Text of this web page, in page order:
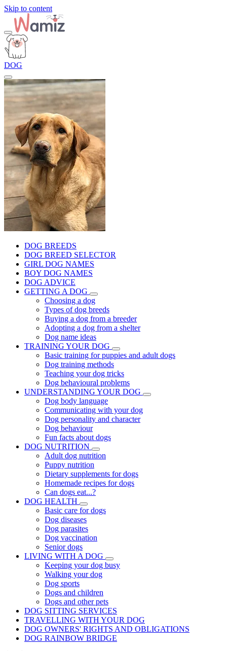
Skip to content
DOG
DOG BREEDS
DOG BREED SELECTOR
GIRL DOG NAMES
BOY DOG NAMES
DOG ADVICE
GETTING A DOG
Choosing a dog
Types of dog breeds
Buying a dog from a breeder
Adopting a dog from a shelter
Dog name ideas
TRAINING YOUR DOG
Basic training for puppies and adult dogs
Dog training methods
Teaching your dog tricks
Dog behavioural problems
UNDERSTANDING YOUR DOG
Dog body language
Communicating with your dog
Dog personality and character
Dog behaviour
Fun facts about dogs
DOG NUTRITION
Adult dog nutrition
Puppy nutrition
Dietary supplements for dogs
Homemade recipes for dogs
Can dogs eat...?
DOG HEALTH
Basic care for dogs
Dog diseases
Dog parasites
Dog vaccination
Senior dogs
LIVING WITH A DOG
Keeping your dog busy
Walking your dog
Dog sports
Dogs and children
Dogs and other pets
DOG SITTING SERVICES
TRAVELLING WITH YOUR DOG
DOG OWNERS' RIGHTS AND OBLIGATIONS
DOG RAINBOW BRIDGE